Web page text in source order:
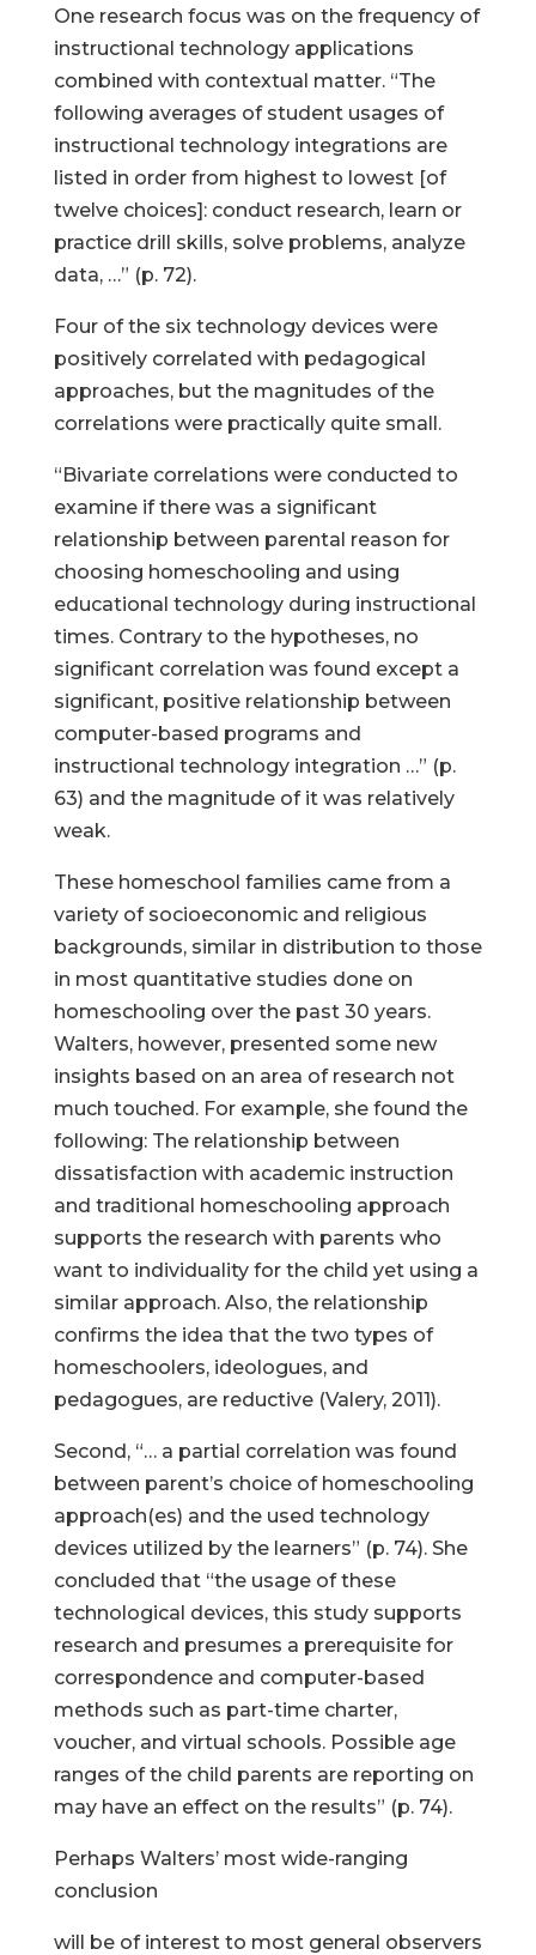
One research focus was on the frequency of
instructional technology applications
combined with contextual matter. “The
following averages of student usages of
instructional technology integrations are
listed in order from highest to lowest [of
twelve choices]: conduct research, learn or
practice drill skills, solve problems, analyze
data, …” (p. 72).
Four of the six technology devices were
positively correlated with pedagogical
approaches, but the magnitudes of the
correlations were practically quite small.
“Bivariate correlations were conducted to
examine if there was a significant
relationship between parental reason for
choosing homeschooling and using
educational technology during instructional
times. Contrary to the hypotheses, no
significant correlation was found except a
significant, positive relationship between
computer-based programs and
instructional technology integration …” (p.
63) and the magnitude of it was relatively
weak.
These homeschool families came from a
variety of socioeconomic and religious
backgrounds, similar in distribution to those
in most quantitative studies done on
homeschooling over the past 30 years.
Walters, however, presented some new
insights based on an area of research not
much touched. For example, she found the
following: The relationship between
dissatisfaction with academic instruction
and traditional homeschooling approach
supports the research with parents who
want to individuality for the child yet using a
similar approach. Also, the relationship
confirms the idea that the two types of
homeschoolers, ideologues, and
pedagogues, are reductive (Valery, 2011).
Second, “… a partial correlation was found
between parent’s choice of homeschooling
approach(es) and the used technology
devices utilized by the learners” (p. 74). She
concluded that “the usage of these
technological devices, this study supports
research and presumes a prerequisite for
correspondence and computer-based
methods such as part-time charter,
voucher, and virtual schools. Possible age
ranges of the child parents are reporting on
may have an effect on the results” (p. 74).
Perhaps Walters’ most wide-ranging
conclusion
will be of interest to most general observers